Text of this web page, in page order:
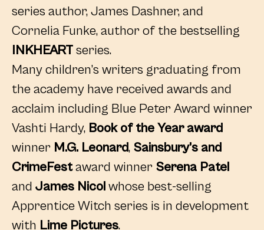
series author, James Dashner, and
Cornelia Funke, author of the bestselling
INKHEART series.
Many children’s writers graduating from
the academy have received awards and
acclaim including Blue Peter Award winner
Vashti Hardy, Book of the Year award
winner M.G. Leonard, Sainsbury’s and
CrimeFestaward winner Serena Patel
and James Nicol whose best-selling
Apprentice Witch series is in development
with Lime Pictures.